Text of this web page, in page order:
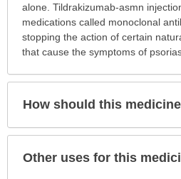
prescribed?
has
been
expanded.
alone. Tildrakizumab-asmn
medications called monoclonal
stopping the action of certain
that cause the symptoms of
How should this
Other uses for this